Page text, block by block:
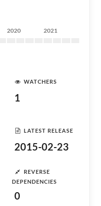
2020 2021
WATCHERS
1
LATEST RELEASE
2015-02-23
REVERSE
DEPENDENCIES
0